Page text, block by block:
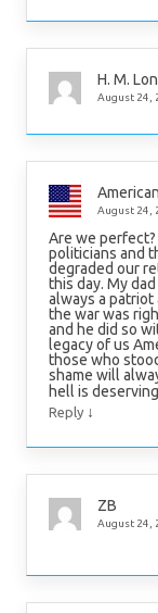
H. M.
August 24,
August 24,
Are we
politicians and
degraded our
this day. My
always a
the war was
and he did so
legacy of us
those who
shame will
hell is
Reply ↓
ZB
August 24,